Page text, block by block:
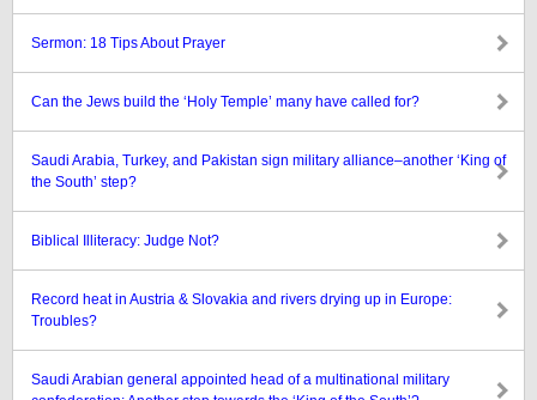
Sermon: 18 Tips About Prayer
Can the Jews build the ‘Holy Temple’ many have called for?
Saudi Arabia, Turkey, and Pakistan sign military alliance–another ‘King of
the South’ step?
Biblical Illiteracy: Judge Not?
Record heat in Austria & Slovakia and rivers drying up in Europe:
Troubles?
Saudi Arabian general appointed head of a multinational military